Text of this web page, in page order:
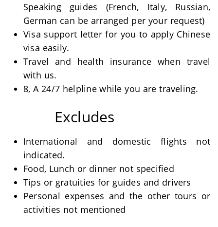
Speaking guides (French, Italy, Russian,
German can be arranged per your request)
Visa support letter for you to apply Chinese
visa easily.
Travel and health insurance when travel
with us.
8, A 24/7 helpline while you are traveling.
Excludes
International and domestic flights not
indicated.
Food, Lunch or dinner not specified
Tips or gratuities for guides and drivers
Personal expenses and the other tours or
activities not mentioned